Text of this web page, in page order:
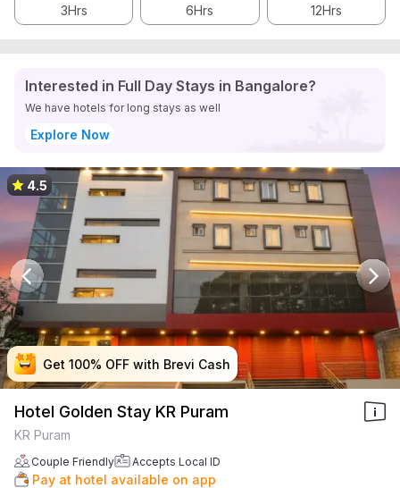
3Hrs 6Hrs 12Hrs
Interested in Full Day Stays in Bangalore?
We have hotels for long stays as well
Explore Now
Get 100% OFF with Brevi Cash
Get 100% OFF with Brevi Cash
Get 100% OFF with Brevi Cash
Get 100% OFF with Brevi Cash
4.5
Hotel Golden Stay KR Puram
KR Puram
Couple Friendly Accepts Local ID
Pay at hotel available on app